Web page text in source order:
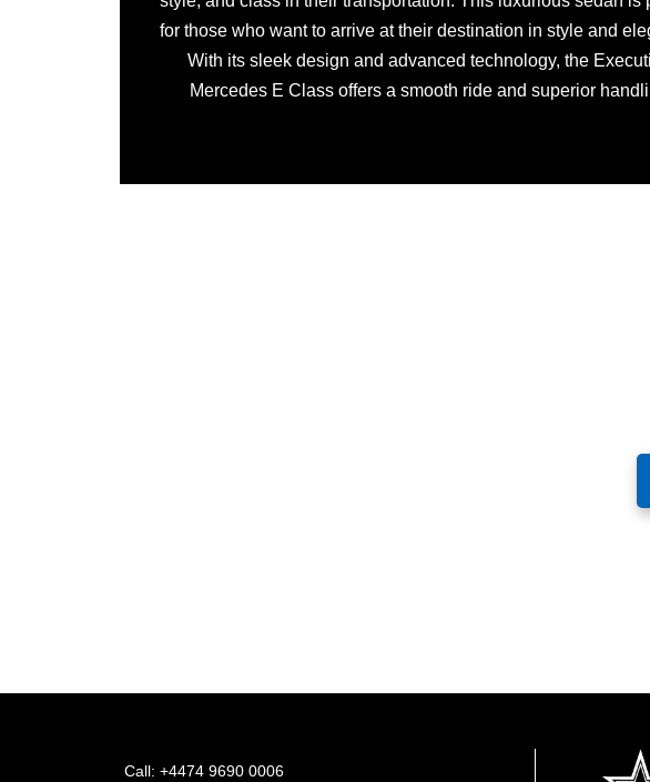
for those who want to arrive at their destination in style and
With its sleek design and advanced technology, the
Mercedes E Class offers a smooth ride and superior
Call: +4474 9690 0006